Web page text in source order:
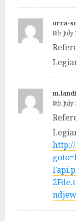
orca-
8th July
8th July